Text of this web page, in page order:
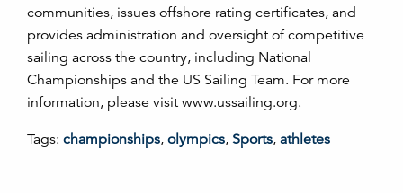
communities, issues offshore rating certificates, and
provides administration and oversight of competitive
sailing across the country, including National
Championships and the US Sailing Team. For more
information, please visit www.ussailing.org.
Tags: championships, olympics, Sports, athletes